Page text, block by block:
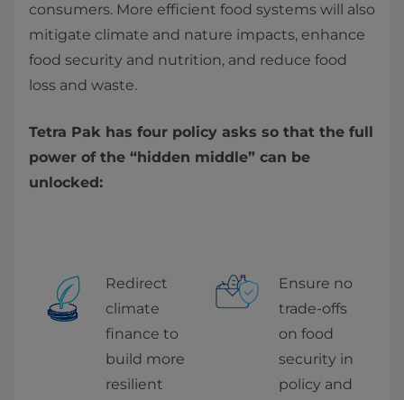
consumers. More efficient food systems will also
mitigate climate and nature impacts, enhance
food security and nutrition, and reduce food
loss and waste.
Tetra Pak has four policy asks so that the full
power of the “hidden middle” can be
unlocked:
Redirect
climate
finance to
build more
resilient
Ensure no
trade-offs
on food
security in
policy and